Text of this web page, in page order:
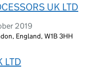
UK LTD
2019
England, W1B 3HH
LTD